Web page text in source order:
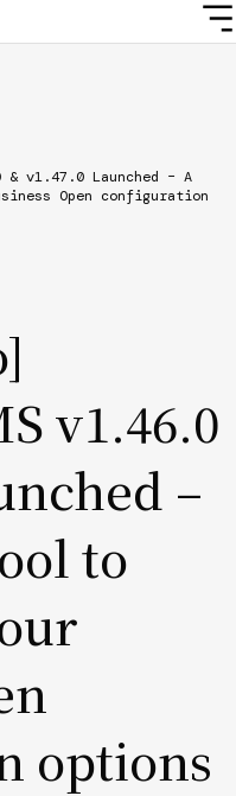
& v1.47.0 Launched – A
Open configuration
v1.46.0
–
to
options